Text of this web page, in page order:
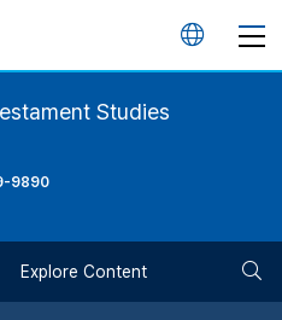
언
Studies
9890
Explore Content